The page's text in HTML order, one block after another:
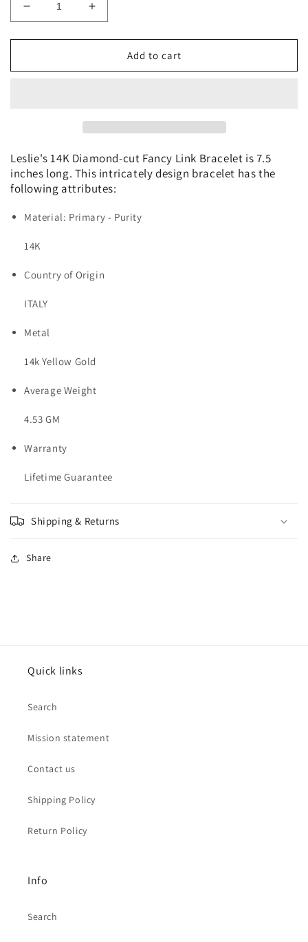
Decrease
quantity
for
14K
Increase
quantity
for
Leslie&#39;s
14K
Add to cart
Leslie's 14K Diamond-cut Fancy Link Bracelet is 7.5
inches long. This intricately design bracelet has the
following attributes:
Material: Primary - Purity
14K
Country of Origin
ITALY
Metal
14k Yellow Gold
Average Weight
4.53 GM
Warranty
Lifetime Guarantee
Shipping & Returns
Share
Quick links
Search
Mission statement
Contact us
Shipping Policy
Return Policy
Info
Search